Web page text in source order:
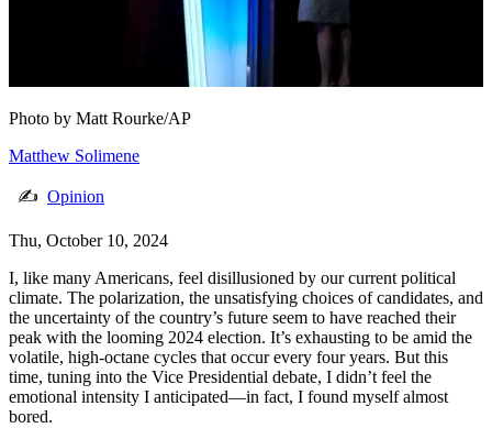
Photo by Matt Rourke/AP
Matthew Solimene
✍ Opinion
Thu, October 10, 2024
I, like many Americans, feel disillusioned by our current political
climate. The polarization, the unsatisfying choices of candidates, and
the uncertainty of the country’s future seem to have reached their
peak with the looming 2024 election. It’s exhausting to be amid the
volatile, high-octane cycles that occur every four years. But this
time, tuning into the Vice Presidential debate, I didn’t feel the
emotional intensity I anticipated—in fact, I found myself almost
bored.